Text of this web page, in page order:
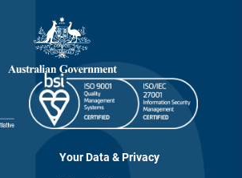
Your Data & Privacy